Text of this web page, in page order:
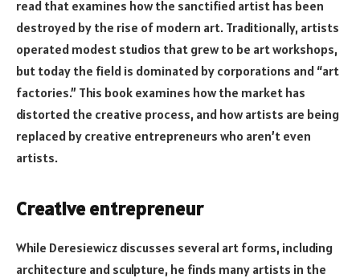
read that examines how the sanctified artist has been
destroyed by the rise of modern art. Traditionally, artists
operated modest studios that grew to be art workshops,
but today the field is dominated by corporations and “art
factories.” This book examines how the market has
distorted the creative process, and how artists are being
replaced by creative entrepreneurs who aren’t even
artists.
Creative entrepreneur
While Deresiewicz discusses several art forms, including
architecture and sculpture, he finds many artists in the